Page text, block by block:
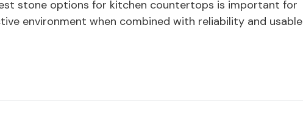
stone options for kitchen countertops is important for
environment when combined with reliability and usable